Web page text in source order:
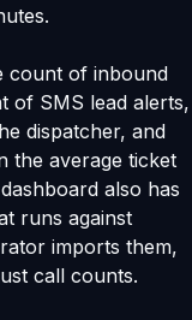
count of inbound
of SMS lead alerts,
dispatcher, and
the average ticket
also has
runs against
imports them,
call counts.